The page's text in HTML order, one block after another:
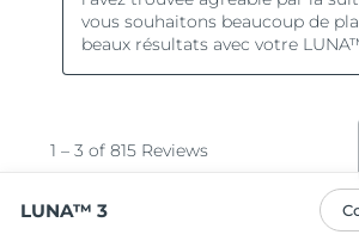
LUNA™ 3